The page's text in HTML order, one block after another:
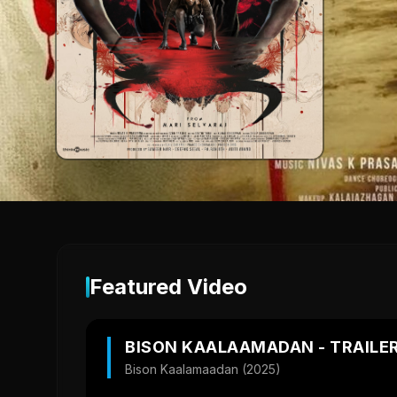
Featured Video
BISON KAALAAMADAN -
Bison Kaalamaadan (2025)